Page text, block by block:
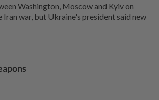
Washington, Moscow and Kyiv on
war, but Ukraine's president said new